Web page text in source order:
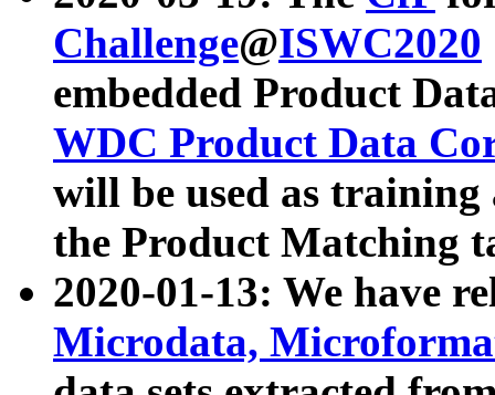
Challenge@ISWC2020
embedded Product
WDC Product Data
will be used as
the Product Matching
2020-01-13: We have
Microdata,